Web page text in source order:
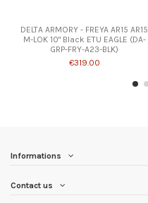
DELTA ARMORY - FREYA AR15 AR15
M-LOK 10" Black ETU EAGLE (DA-
GRP-FRY-A23-BLK)
€319.00
Informations
Contact us